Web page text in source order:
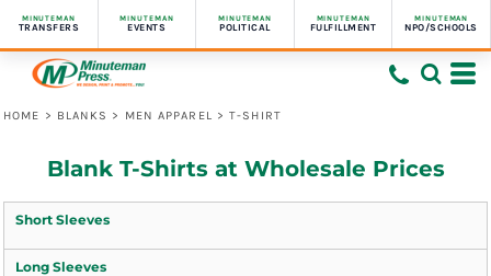
MINUTEMAN
TRANSFERS
MINUTEMAN
EVENTS
MINUTEMAN
POLITICAL
MINUTEMAN
FULFILLMENT
MINUTEMAN
NPO/SCHOOLS
HOME > BLANKS > MEN APPAREL > T-SHIRT
Blank T-Shirts at Wholesale Prices
Short Sleeves
Long Sleeves